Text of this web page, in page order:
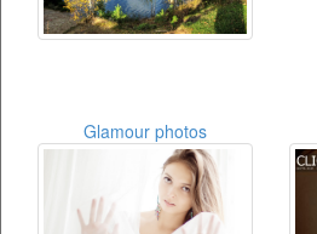
Glamour photos